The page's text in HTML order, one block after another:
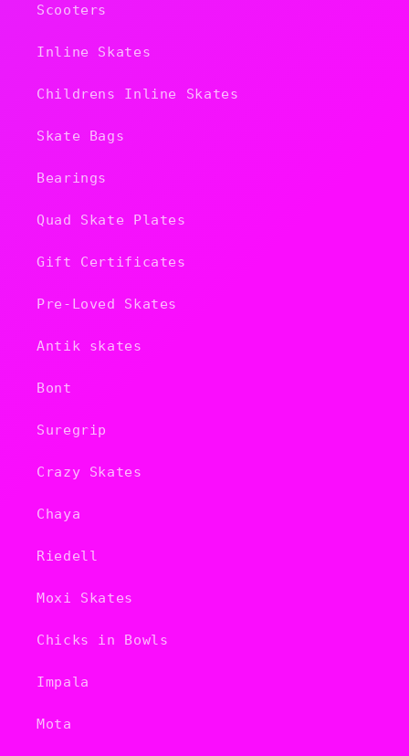
Scooters
Inline Skates
Childrens Inline Skates
Skate Bags
Bearings
Quad Skate Plates
Gift Certificates
Pre-Loved Skates
Antik skates
Bont
Suregrip
Crazy Skates
Chaya
Riedell
Moxi Skates
Chicks in Bowls
Impala
Mota